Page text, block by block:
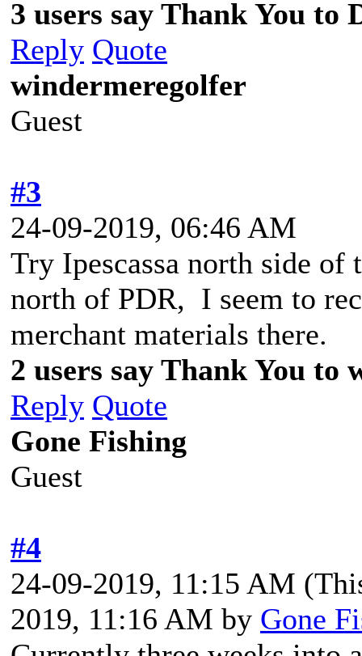
3 users say Thank You to
Reply Quote
windermeregolfer
Guest
#3
24-09-2019, 06:46 AM
Try Ipescassa north side of
north of PDR, I seem to
merchant materials there.
2 users say Thank You
Reply Quote
Gone Fishing
Guest
#4
24-09-2019, 11:15 AM
2019, 11:16 AM by Gone